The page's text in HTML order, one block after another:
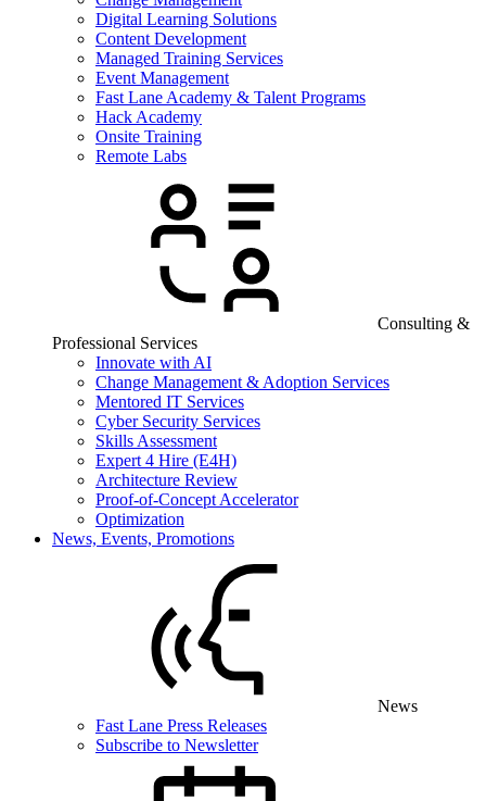
Digital Learning Solutions
Content Development
Managed Training Services
Event Management
Fast Lane Academy & Talent Programs
Hack Academy
Onsite Training
Remote Labs
Consulting &
Professional Services
Innovate with AI
Change Management & Adoption Services
Mentored IT Services
Cyber Security Services
Skills Assessment
Expert 4 Hire (E4H)
Architecture Review
Proof-of-Concept Accelerator
Optimization
News, Events, Promotions
News
Fast Lane Press Releases
Subscribe to Newsletter